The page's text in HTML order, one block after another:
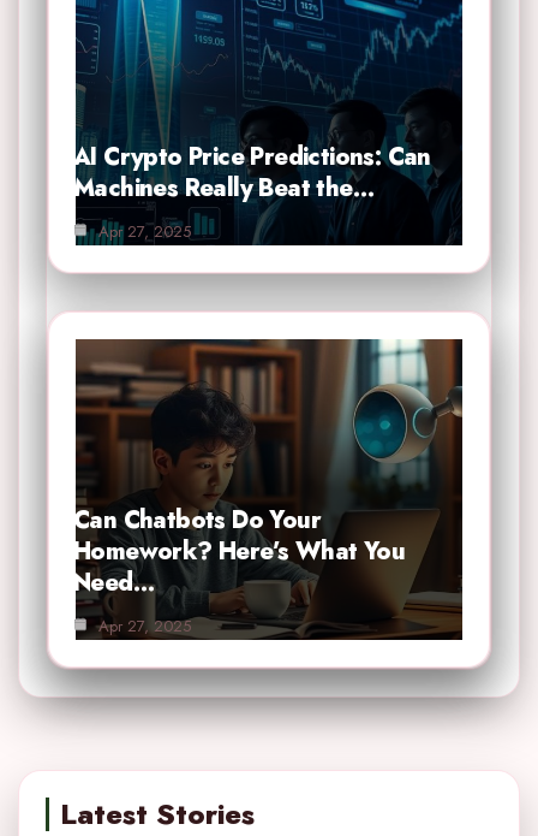
AI Crypto Price Predictions: Can
Machines Really Beat the…
Apr 27, 2025
Can Chatbots Do Your
Homework? Here’s What You
Need…
Apr 27, 2025
Latest Stories